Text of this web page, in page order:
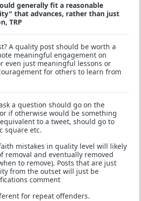
generally fit a reasonable
that advances, rather than just
TRP
A quality post should be worth a
meaningful engagement on
even just meaningful lessons or
for others to learn from
a question should go on the
if otherwise would be something
to a tweet, should go to
square etc.
mistakes in quality level will likely
removal and eventually removed
to remove). Posts that are just
from the outset will just be
comment
for repeat offenders.